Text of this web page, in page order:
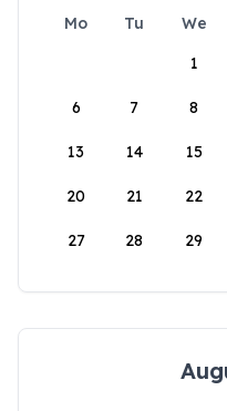
Mo Tu We
1
6 7 8
13 14 15
20 21 22
27 28 29